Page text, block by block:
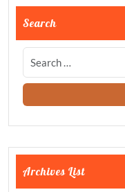
Search
Archives List